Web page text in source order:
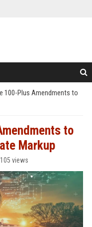
100-Plus Amendments to
to
Markup
105 views